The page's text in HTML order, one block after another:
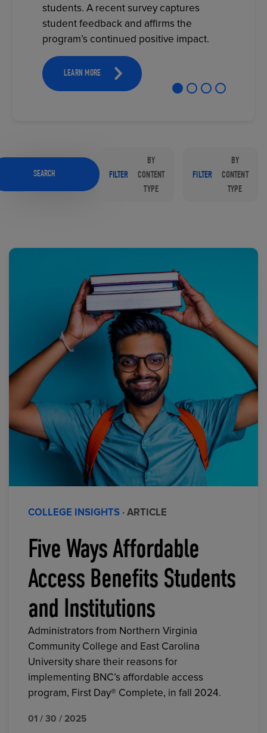
students. A recent survey captures
student feedback and affirms the
program’s continued positive impact.
LEARN MORE
SEARCH FILTER
BY
CONTENT
TYPE
FILTER
BY
CONTENT
TYPE
COLLEGE INSIGHTS · ARTICLE
Five Ways Affordable
Access Benefits Students
and Institutions
Administrators from Northern Virginia
Community College and East Carolina
University share their reasons for
implementing BNC’s affordable access
program, First Day® Complete, in fall 2024.
01 / 30 / 2025